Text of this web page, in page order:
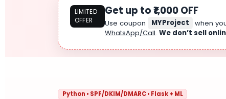
LIMITED
OFFER
Get up to ₹1,000 OFF
Use coupon MYProject when
WhatsApp/Call.We don’t sell
Python • SPF/DKIM/DMARC • Flask + ML